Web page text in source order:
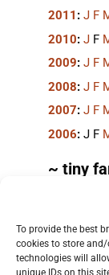
To provide the best
cookies to store
technologies will
unique IDs on this
2011 : J F
2010: J F
2009: J F
2008: J F
2007: J F
2006: J F
~ tiny
Short
things in